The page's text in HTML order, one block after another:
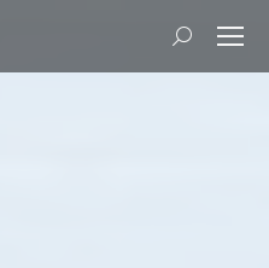
Search: